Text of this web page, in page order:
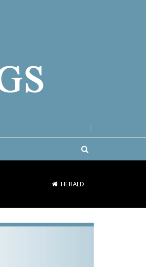
HERALD